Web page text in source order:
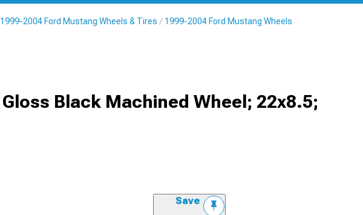
1999-2004 Ford Mustang Wheels & Tires 1999-2004 Ford Mustang Wheels
Black Machined Wheel; 22x8.5;
Save